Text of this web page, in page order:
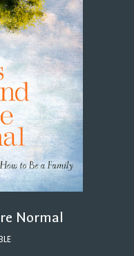
Normal